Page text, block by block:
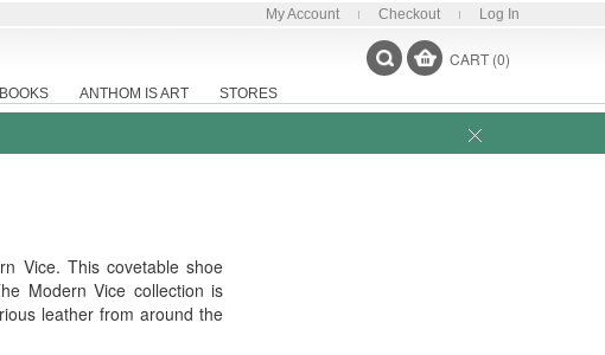
My Account Checkout Log In
ANTHOM IS ART STORES
CART (0)
Vice. This covetable shoe
Modern Vice collection is
leather from around the